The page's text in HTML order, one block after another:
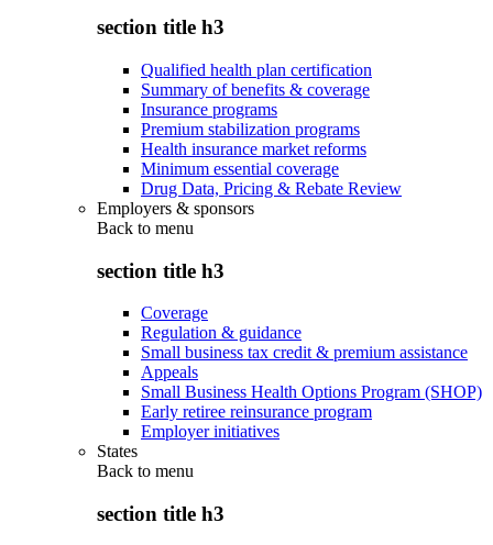
section title h3
Qualified health plan certification
Summary of benefits & coverage
Insurance programs
Premium stabilization programs
Health insurance market reforms
Minimum essential coverage
Drug Data, Pricing & Rebate Review
Employers & sponsors
Back to menu
section title h3
Coverage
Regulation & guidance
Small business tax credit & premium assistance
Appeals
Small Business Health Options Program (SHOP)
Early retiree reinsurance program
Employer initiatives
States
Back to menu
section title h3